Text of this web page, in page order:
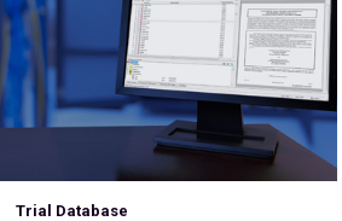
Trial Database